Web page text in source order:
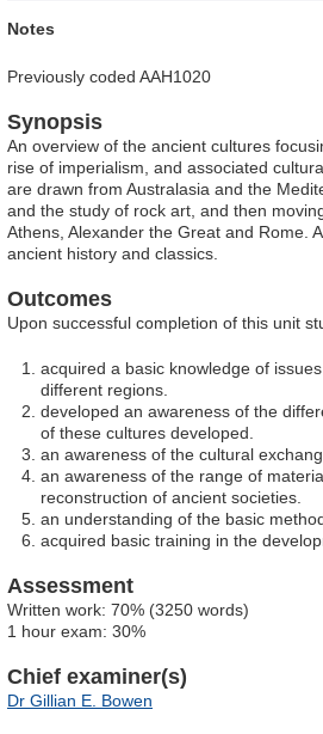
Notes
Previously coded AAH1020
Synopsis
An overview of the ancient cultures
rise of imperialism, and associated
are drawn from Australasia and the
and the study of rock art, and then
Athens, Alexander the Great and Rome.
ancient history and classics.
Outcomes
Upon successful completion of this unit
acquired a basic knowledge of
different regions.
developed an awareness of the
of these cultures developed.
an awareness of the cultural
an awareness of the range of
reconstruction of ancient societies.
an understanding of the basic
acquired basic training in the
Assessment
Written work: 70% (3250 words)
1 hour exam: 30%
Chief examiner(s)
Dr Gillian E. Bowen